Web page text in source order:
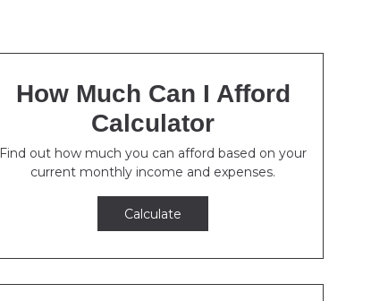
How Much Can I Afford
Calculator
Find out how much you can afford based on your
current monthly income and expenses.
Calculate